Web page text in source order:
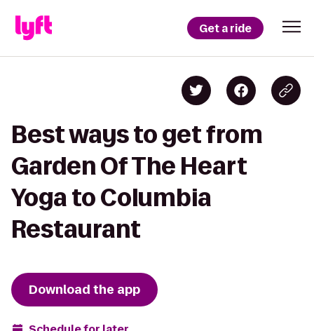
Get a ride
Best ways to get from
Garden Of The Heart
Yoga to Columbia
Restaurant
Download the app